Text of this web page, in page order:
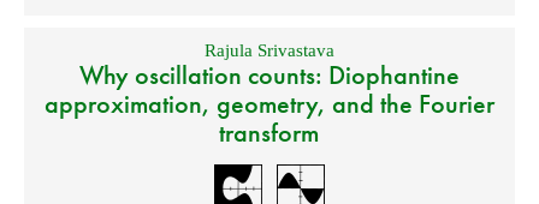
Rajula Srivastava
Why oscillation counts: Diophantine
approximation, geometry, and the Fourier
transform